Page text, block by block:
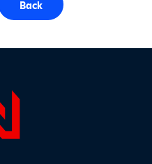
Back